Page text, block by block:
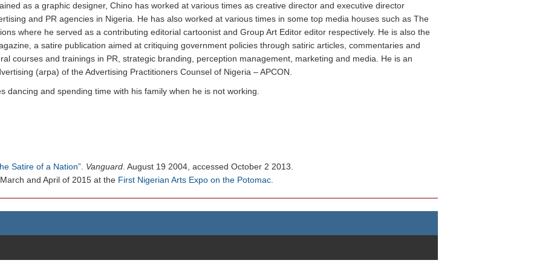
as a graphic designer, Chino has worked at various times as creative director and executive director
and PR agencies in Nigeria. He has also worked at various times in some top media houses such as The
where he served as a contributing editorial cartoonist and Group Art Editor editor respectively. He is also the
a satire publication aimed at critiquing government policies through satiric articles, commentaries and
courses and trainings in PR, strategic branding, perception management, marketing and media. He is an
(arpa) of the Advertising Practitioners Counsel of Nigeria – APCON.
dancing and spending time with his family when he is not working.
Satire of a Nation” Vanguard . August 19 2004, accessed October 2 2013.
and April of 2015 at the First Nigerian Arts Expo on the Potomac